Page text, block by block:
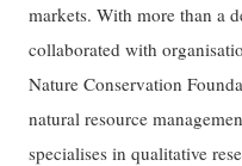
markets. With more than a
collaborated with
Nature Conservation
natural resource
specialises in qualitative